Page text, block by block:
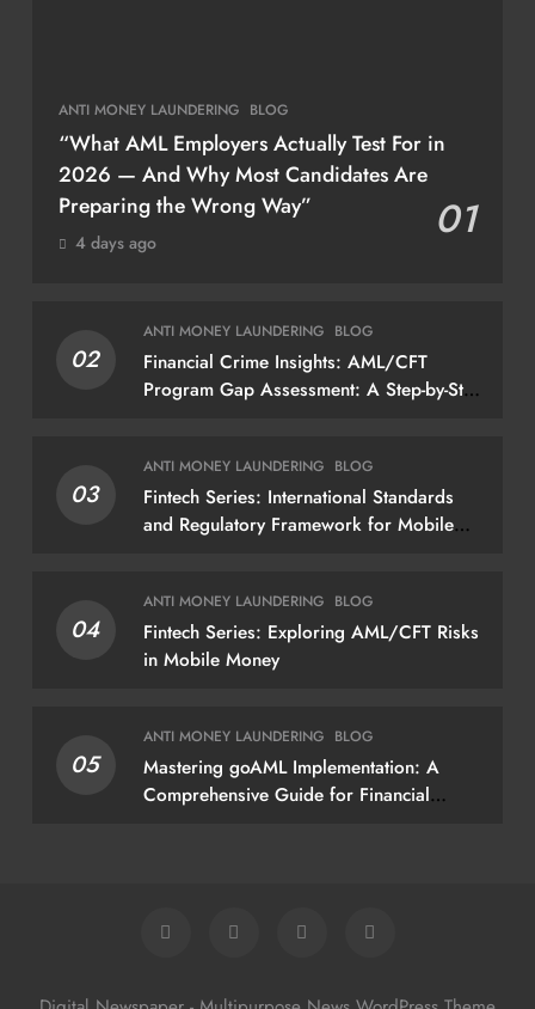
ANTI MONEY LAUNDERING BLOG
“What AML Employers Actually Test For in
2026 — And Why Most Candidates Are
Preparing the Wrong Way”
01
4 days ago
02
ANTI MONEY LAUNDERING BLOG
Financial Crime Insights: AML/CFT
Program Gap Assessment: A Step-by-Step
findings — not just a list of missing
policies
03
ANTI MONEY LAUNDERING BLOG
Fintech Series: International Standards
and Regulatory Framework for Mobile
04
ANTI MONEY LAUNDERING BLOG
Fintech Series: Exploring AML/CFT Risks
in Mobile Money
05
ANTI MONEY LAUNDERING BLOG
Mastering goAML Implementation: A
Comprehensive Guide for Financial